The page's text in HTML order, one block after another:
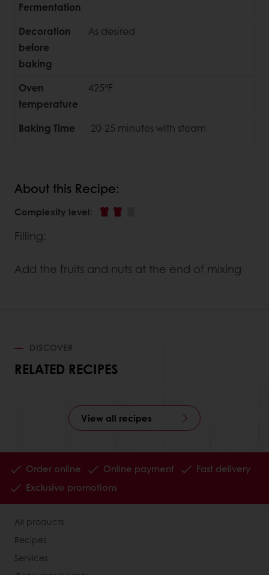
Fermentation
Decoration
before
baking
As desired
Oven
temperature
425°F
Baking Time 20-25 minutes with steam
About this Recipe:
Complexity level:
Filling:
Add the fruits and nuts at the end of mixing
DISCOVER
RELATED RECIPES
View all recipes
Order online Online payment
Fast delivery
Exclusive promotions
All products
Recipes
Services